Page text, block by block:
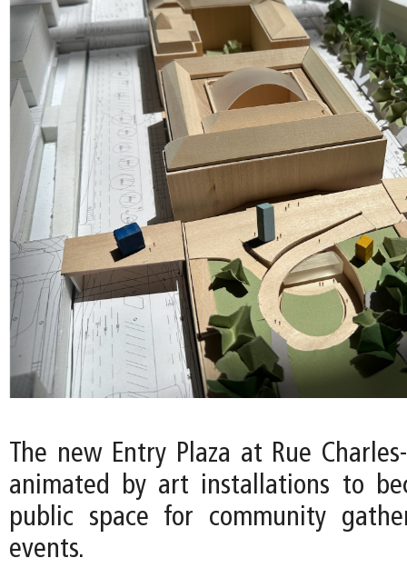
The new Entry Plaza at Rue
animated by art installations to
public space for community
events.